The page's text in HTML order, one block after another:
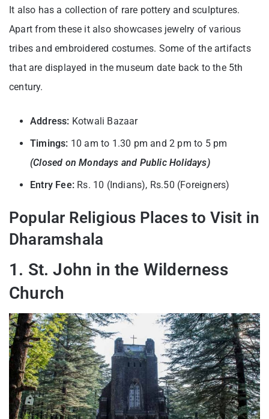
It also has a collection of rare pottery and sculptures.
Apart from these it also showcases jewelry of various
tribes and embroidered costumes. Some of the artifacts
that are displayed in the museum date back to the 5th
century.
Address: Kotwali Bazaar
Timings: 10 am to 1.30 pm and 2 pm to 5 pm
(Closed on Mondays and Public Holidays)
Entry Fee: Rs. 10 (Indians), Rs.50 (Foreigners)
Popular Religious Places to Visit in
Dharamshala
1. St. John in the Wilderness
Church